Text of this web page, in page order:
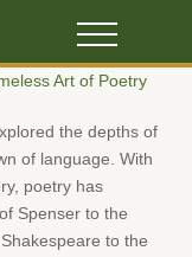
Art of Poetry
the depths of
of language. With
poetry has
Spenser to the
to the